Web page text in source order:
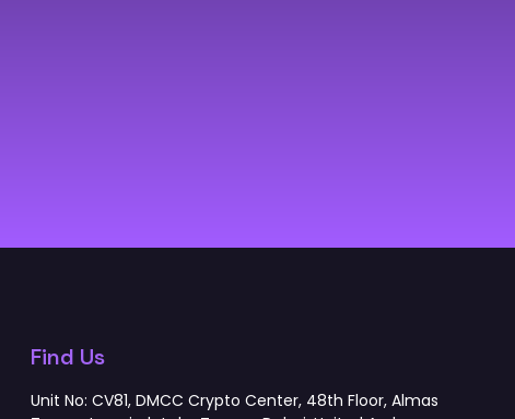
Find Us
Unit No: CV81, DMCC Crypto Center, 48th Floor, Almas